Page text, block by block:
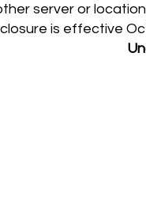
server or
is effective